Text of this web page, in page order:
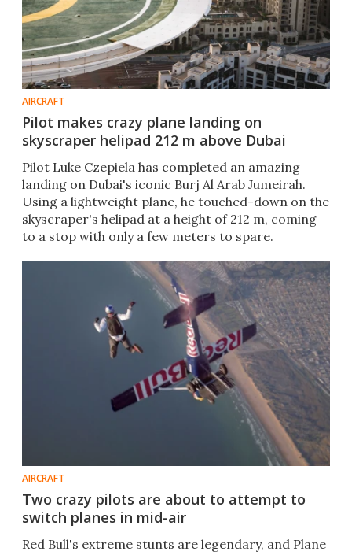
AIRCRAFT
Pilot makes crazy plane landing on
skyscraper helipad 212 m above Dubai
Pilot Luke Czepiela has completed an amazing
landing on Dubai's iconic Burj Al Arab Jumeirah.
Using a lightweight plane, he touched-down on the
skyscraper's helipad at a height of 212 m, coming
to a stop with only a few meters to spare.
AIRCRAFT
Two crazy pilots are about to attempt to
switch planes in mid-air
Red Bull's extreme stunts are legendary, and Plane